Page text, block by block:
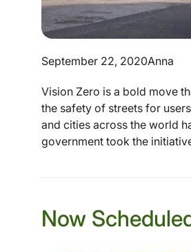
September 22, 2020Anna
Vision Zero is a bold move
the safety of streets for
and cities across the world
government took the
Now